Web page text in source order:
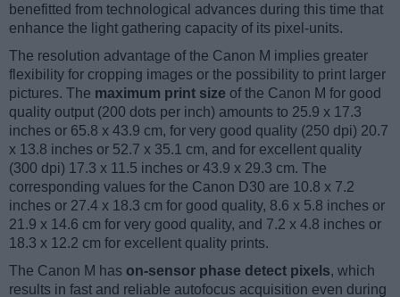
benefitted from technological advances during this time that
enhance the light gathering capacity of its pixel-units.
The resolution advantage of the Canon M implies greater
flexibility for cropping images or the possibility to print larger
pictures. The maximum print size of the Canon M for good
quality output (200 dots per inch) amounts to 25.9 x 17.3
inches or 65.8 x 43.9 cm, for very good quality (250 dpi) 20.7
x 13.8 inches or 52.7 x 35.1 cm, and for excellent quality
(300 dpi) 17.3 x 11.5 inches or 43.9 x 29.3 cm. The
corresponding values for the Canon D30 are 10.8 x 7.2
inches or 27.4 x 18.3 cm for good quality, 8.6 x 5.8 inches or
21.9 x 14.6 cm for very good quality, and 7.2 x 4.8 inches or
18.3 x 12.2 cm for excellent quality prints.
The Canon M has on-sensor phase detect pixels, which
results in fast and reliable autofocus acquisition even during